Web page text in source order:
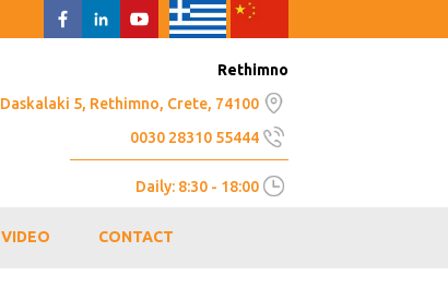
Rethimno
Daskalaki 5, Rethimno, Crete, 74100
0030 28310 55444
Daily: 8:30 - 18:00
VIDEO CONTACT